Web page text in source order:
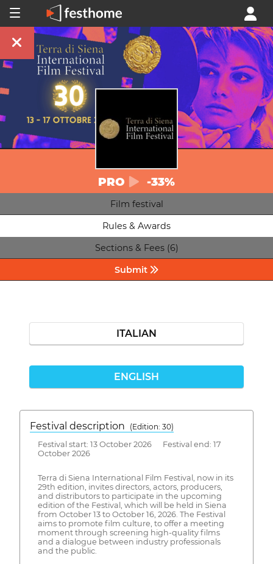
PRO -33%
Film festival
Rules & Awards
Sections & Fees (6)
Submit
ITALIAN
ENGLISH
Festival description
(Edition: 30)
Festival start: 13 October 2026 Festival end: 17
October 2026
Terra di Siena International Film Festival, now in its
29th edition, invites directors, actors, producers,
and distributors to participate in the upcoming
edition of the Festival, which will be held in Siena
from October 13 to October 16, 2026. The Festival
aims to promote film culture, to offer a meeting
moment through screening high-quality films
and a dialogue between industry professionals
and the public.